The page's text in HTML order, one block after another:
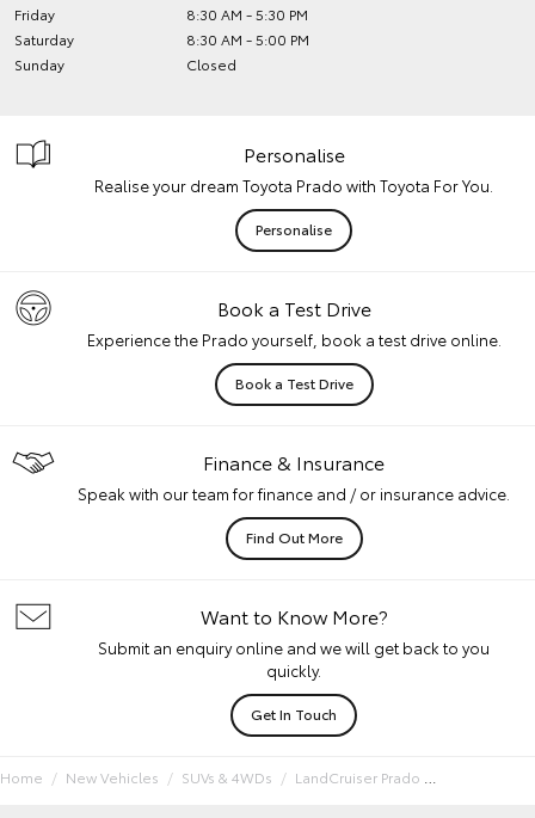
Friday
8:30 AM - 5:30 PM
Saturday
8:30 AM - 5:00 PM
Sunday
Closed
Personalise
Realise your dream Toyota Prado with Toyota For You.
Personalise
Book a Test Drive
Experience the Prado yourself, book a test drive online.
Book a Test Drive
Finance & Insurance
Speak with our team for finance and / or insurance advice.
Find Out More
Want to Know More?
Submit an enquiry online and we will get back to you
quickly.
Get In Touch
Home New Vehicles SUVs & 4WDs LandCruiser Prado